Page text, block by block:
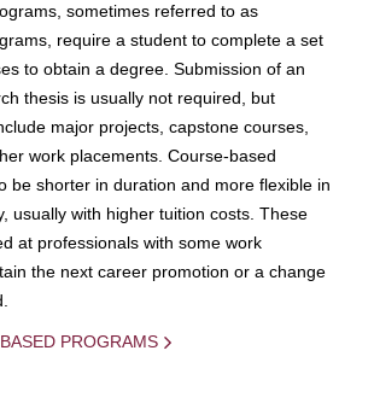
sometimes referred to as
require a student to complete a set
to obtain a degree. Submission of an
thesis is usually not required, but
major projects, capstone courses,
work placements. Course-based
be shorter in duration and more flexible in
usually with higher tuition costs. These
at professionals with some work
the next career promotion or a change
PROGRAMS